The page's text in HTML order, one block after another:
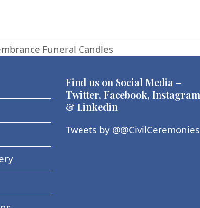
Funeral Candles
Find us on Social Media –
Twitter, Facebook, Instagram
& Linkedin
Tweets by @@CivilCeremonies